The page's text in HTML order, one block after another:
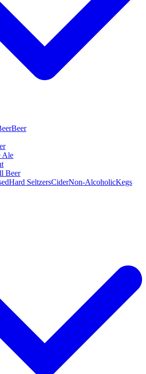
Beer
Ale
Beer
Hard SeltzersCiderNon-AlcoholicKegs